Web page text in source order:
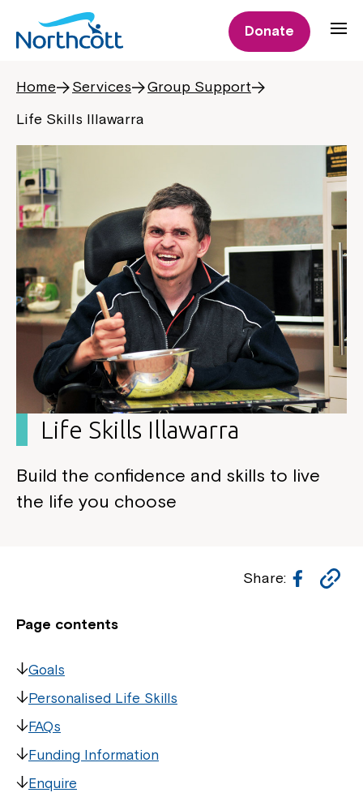
Donate
Home Services
Group Support
Life Skills Illawarra
Life Skills Illawarra
Build the confidence and skills to live
the life you choose
Share:
Page contents
Goals
Personalised Life Skills
FAQs
Funding Information
Enquire